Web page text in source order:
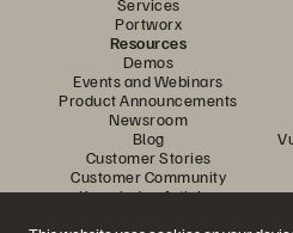
Services
Portworx
Resources
Demos
Events and Webinars
Product Announcements
Newsroom
Blog
Customer Stories
Customer Community
Knowledge Articles